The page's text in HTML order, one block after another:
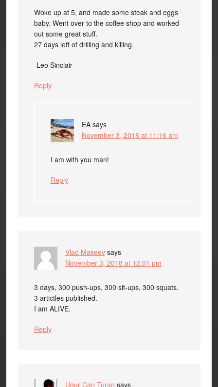
Woke up at 5, and made some steak and eggs
baby. Went over to the coffee shop and worked
out some great stuff.
27 days left of drilling and killing.
-Leo Sinclair
Reply
EA says
November 3, 2018 at 11:16 am
I am with you man!
Reply
Vlad Makeev says
November 3, 2018 at 12:01 pm
3 days, 300 push-ups, 300 sit-ups, 300 squats.
3 artictles published.
I am ALIVE.
Reply
Ugur Can Turan says